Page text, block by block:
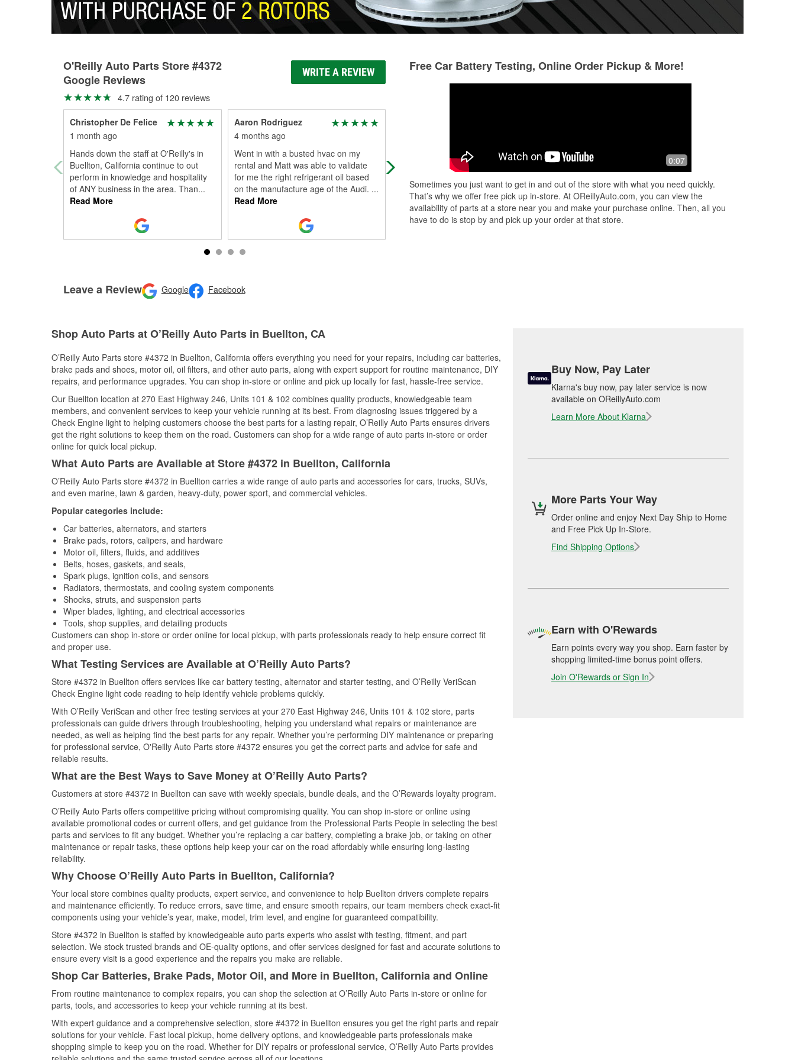
O'Reilly Auto Parts Store #4372
Google Reviews
WRITE A REVIEW
4.7 rating of 120 reviews
Christopher De Felice
1 month ago
Hands down the staff at O'Reilly's in
Buellton, California continue to out
perform in knowledge and hospitality
of ANY business in the area. Than...
Read More
Aaron Rodriguez
4 months ago
Went in with a busted hvac on my
rental and Matt was able to validate
for me the right refrigerant oil based
on the manufacture age of the Audi. ...
Read More
The staff there are always friendly,
available to answer questions &
Good job team!
We came in towards the end of the
day for a new battery. We hoped and
staff, so we could get our battery rep...
Read More
Leave a Review Google Facebook
Free Car Battery Testing, Online Order Pickup & More!
0:07
Sometimes you just want to get in and out of the store with what you need quickly.
That’s why we offer free pick up in-store. At OReillyAuto.com, you can view the
availability of parts at a store near you and make your purchase online. Then, all you
have to do is stop by and pick up your order at that store.
Shop Auto Parts at O’Reilly Auto Parts in Buellton, CA
O’Reilly Auto Parts store #4372 in Buellton, California offers everything you need for your repairs, including car batteries,
brake pads and shoes, motor oil, oil filters, and other auto parts, along with expert support for routine maintenance, DIY
repairs, and performance upgrades. You can shop in-store or online and pick up locally for fast, hassle-free service.
Our Buellton location at 270 East Highway 246, Units 101 & 102 combines quality products, knowledgeable team
members, and convenient services to keep your vehicle running at its best. From diagnosing issues triggered by a
Check Engine light to helping customers choose the best parts for a lasting repair, O’Reilly Auto Parts ensures drivers
get the right solutions to keep them on the road. Customers can shop for a wide range of auto parts in-store or order
online for quick local pickup.
What Auto Parts are Available at Store #4372 in Buellton, California
O’Reilly Auto Parts store #4372 in Buellton carries a wide range of auto parts and accessories for cars, trucks, SUVs,
and even marine, lawn & garden, heavy-duty, power sport, and commercial vehicles.
Popular categories include:
Car batteries, alternators, and starters
Brake pads, rotors, calipers, and hardware
Motor oil, filters, fluids, and additives
Belts, hoses, gaskets, and seals,
Spark plugs, ignition coils, and sensors
Radiators, thermostats, and cooling system components
Shocks, struts, and suspension parts
Wiper blades, lighting, and electrical accessories
Tools, shop supplies, and detailing products
Customers can shop in-store or order online for local pickup, with parts professionals ready to help ensure correct fit
and proper use.
What Testing Services are Available at O’Reilly Auto Parts?
Store #4372 in Buellton offers services like car battery testing, alternator and starter testing, and O’Reilly VeriScan
Check Engine light code reading to help identify vehicle problems quickly.
With O’Reilly VeriScan and other free testing services at your 270 East Highway 246, Units 101 & 102 store, parts
professionals can guide drivers through troubleshooting, helping you understand what repairs or maintenance are
needed, as well as helping find the best parts for any repair. Whether you’re performing DIY maintenance or preparing
for professional service, O'Reilly Auto Parts store #4372 ensures you get the correct parts and advice for safe and
reliable results.
What are the Best Ways to Save Money at O’Reilly Auto Parts?
Customers at store #4372 in Buellton can save with weekly specials, bundle deals, and the O’Rewards loyalty program.
O’Reilly Auto Parts offers competitive pricing without compromising quality. You can shop in-store or online using
available promotional codes or current offers, and get guidance from the Professional Parts People in selecting the best
parts and services to fit any budget. Whether you’re replacing a car battery, completing a brake job, or taking on other
maintenance or repair tasks, these options help keep your car on the road affordably while ensuring long-lasting
reliability.
Why Choose O’Reilly Auto Parts in Buellton, California?
Your local store combines quality products, expert service, and convenience to help Buellton drivers complete repairs
and maintenance efficiently. To reduce errors, save time, and ensure smooth repairs, our team members check exact-fit
components using your vehicle’s year, make, model, trim level, and engine for guaranteed compatibility.
Store #4372 in Buellton is staffed by knowledgeable auto parts experts who assist with testing, fitment, and part
selection. We stock trusted brands and OE-quality options, and offer services designed for fast and accurate solutions to
ensure every visit is a good experience and the repairs you make are reliable.
Shop Car Batteries, Brake Pads, Motor Oil, and More in Buellton, California and Online
From routine maintenance to complex repairs, you can shop the selection at O’Reilly Auto Parts in-store or online for
parts, tools, and accessories to keep your vehicle running at its best.
With expert guidance and a comprehensive selection, store #4372 in Buellton ensures you get the right parts and repair
solutions for your vehicle. Fast local pickup, home delivery options, and knowledgeable parts professionals make
shopping simple to keep you on the road. Whether for DIY repairs or professional service, O’Reilly Auto Parts provides
Buy Now, Pay Later
Klarna's buy now, pay later service is now
available on OReillyAuto.com
Learn More About Klarna
More Parts Your Way
Order online and enjoy Next Day Ship to Home
and Free Pick Up In-Store.
Find Shipping Options
Earn with O'Rewards
Earn points every way you shop. Earn faster by
shopping limited-time bonus point offers.
Join O'Rewards or Sign In